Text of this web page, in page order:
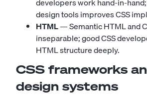
design tools improves CSS
HTML— Semantic HTML and
inseparable; good CSS
HTML structure deeply.
CSS frameworks
design systems